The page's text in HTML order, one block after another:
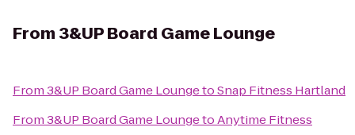
From3&UP Board Game Lounge
From3&UP Board Game LoungetoSnap Fitness Hartland
From3&UP Board Game LoungetoAnytime Fitness